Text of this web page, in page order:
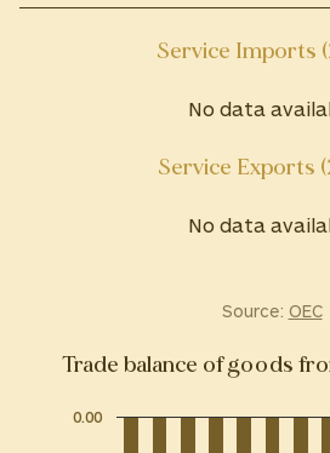
Service Imports
No data
Service Exports
No data
Source: OEC
Trade balance of goods
0.00